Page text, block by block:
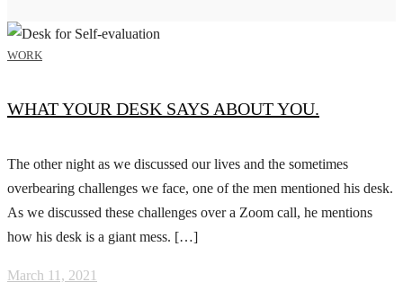
WORK
WHAT YOUR DESK SAYS ABOUT YOU.
The other night as we discussed our lives and the sometimes
overbearing challenges we face, one of the men mentioned his desk.
As we discussed these challenges over a Zoom call, he mentions
how his desk is a giant mess. […]
March 11, 2021